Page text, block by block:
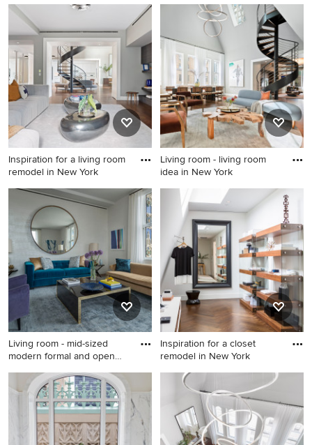
Home office - home office
idea in New York
Living room photo in New
Inspiration for a living room
remodel in New York
Inspiration for a living room
remodel in New York
Living room - living room
idea in New York
Living room - living room
idea in New York
Living room - mid-sized
modern formal and open
Living room - mid-sized
modern formal and open
concept carpeted and gray
floor living room idea in New
York with multicolored walls
Inspiration for a closet
remodel in New York
Inspiration for a closet
remodel in New York